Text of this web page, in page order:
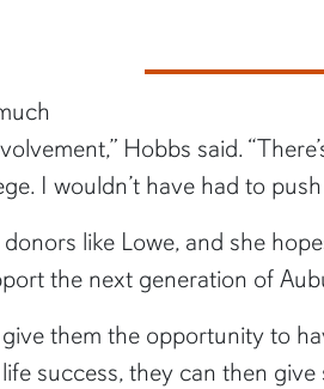
Hobbs said.
I wouldn’t have had to
like Lowe, and she
the next generation of
them the opportunity to
success, they can then